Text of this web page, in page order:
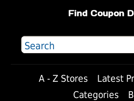
Find Coupon
A - Z Stores
Latest
Categories